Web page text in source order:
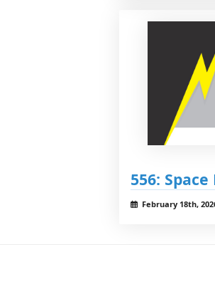
556:
February 18th,